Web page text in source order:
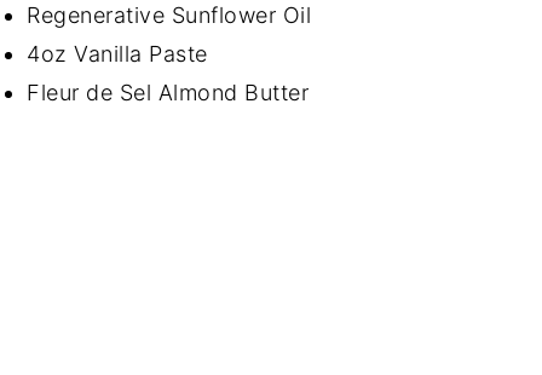
Regenerative Sunflower Oil
4oz Vanilla Paste
Fleur de Sel Almond Butter